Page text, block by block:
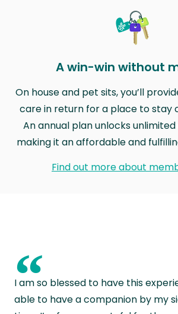
A win-win without
On house and pet sits, you’ll
care in return for a place to stay
An annual plan unlocks
making it an affordable and
Find out more about
“
I am so blessed to have this
able to have a companion by my